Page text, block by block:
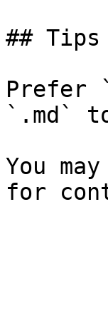
##
Prefer
`.md`
You